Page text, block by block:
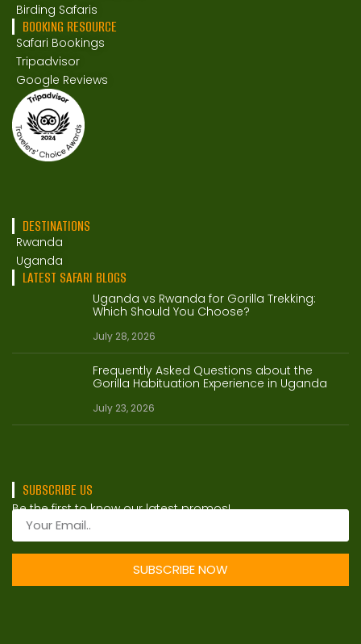
Birding Safaris
BOOKING RESOURCE
Safari Bookings
Tripadvisor
Google Reviews
DESTINATIONS
Rwanda
Uganda
LATEST SAFARI BLOGS
Uganda vs Rwanda for Gorilla Trekking:
Which Should You Choose?
July 28, 2026
Frequently Asked Questions about the
Gorilla Habituation Experience in Uganda
July 23, 2026
SUBSCRIBE US
Be the first to know our latest promos!
SUBSCRIBE NOW